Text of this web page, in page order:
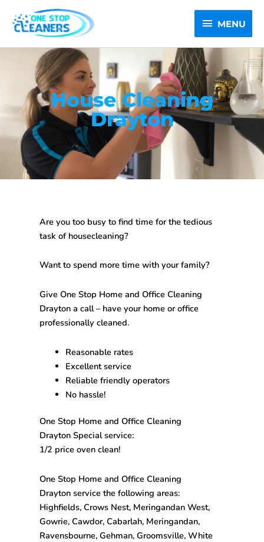
content
MENU
MENU
House Cleaning
Drayton
Are you too busy to find time for the tedious
task of housecleaning?
Want to spend more time with your family?
Give One Stop Home and Office Cleaning
Draytona call – have your home or office
professionally cleaned.
Reasonable rates
Excellent service
Reliable friendly operators
No hassle!
One Stop Home and Office Cleaning
DraytonSpecial service:
1/2 price oven clean!
One Stop Home and Office Cleaning
Draytonservice the following areas:
Highfields, Crows Nest, Meringandan West,
Gowrie, Cawdor, Cabarlah, Meringandan,
Ravensbourne, Gehman, Groomsville, White